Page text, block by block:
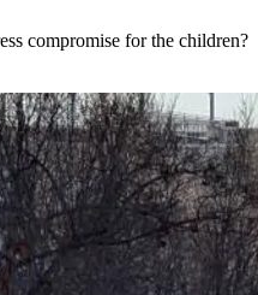
compromise for the children?